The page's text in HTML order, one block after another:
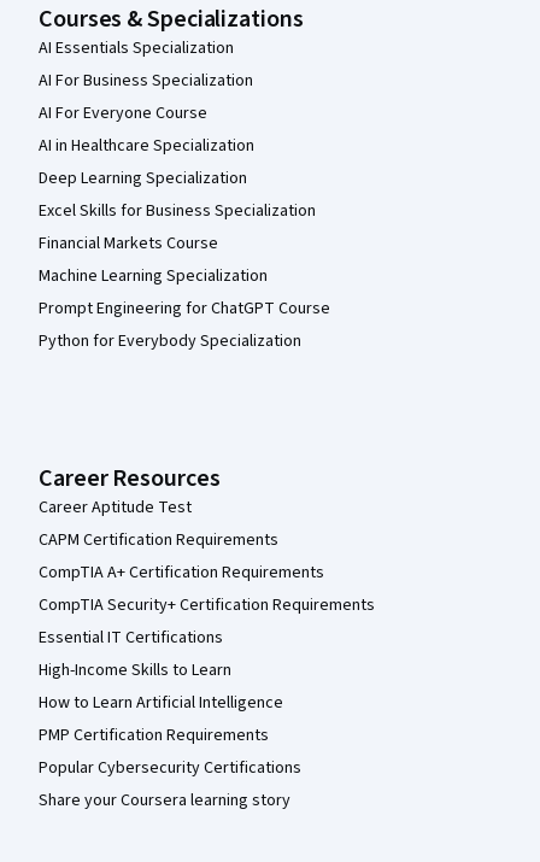
Courses & Specializations
AI Essentials Specialization
AI For Business Specialization
AI For Everyone Course
AI in Healthcare Specialization
Deep Learning Specialization
Excel Skills for Business Specialization
Financial Markets Course
Machine Learning Specialization
Prompt Engineering for ChatGPT Course
Python for Everybody Specialization
Career Resources
Career Aptitude Test
CAPM Certification Requirements
CompTIA A+ Certification Requirements
CompTIA Security+ Certification Requirements
Essential IT Certifications
High-Income Skills to Learn
How to Learn Artificial Intelligence
PMP Certification Requirements
Popular Cybersecurity Certifications
Share your Coursera learning story